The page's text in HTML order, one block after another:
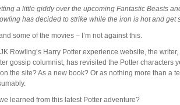
a little giddy over the upcoming Fantastic Beasts
has decided to strike while the iron is hot and get
some of the movies – I’m not against this.
Rowling’s Harry Potter experience website, the
gossip columnist, has revisited the Potter characters
the site? As a new book? Or as nothing more than a
learned from this latest Potter adventure?